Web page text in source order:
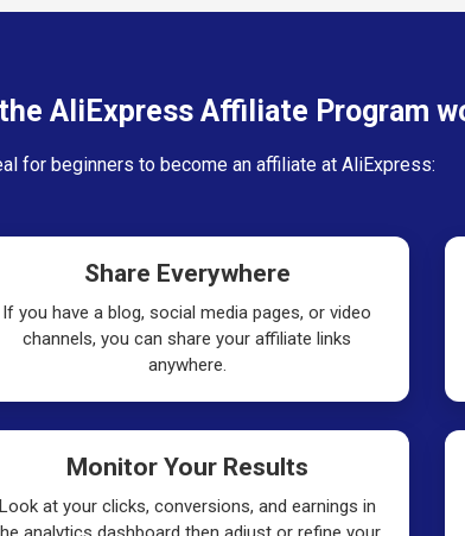
AliExpress Affiliate Program
for beginners to become an affiliate at AliExpress:
Share Everywhere
If you have a blog, social media pages, or video
channels, you can share your affiliate links
anywhere.
Monitor Your Results
Look at your clicks, conversions, and earnings in